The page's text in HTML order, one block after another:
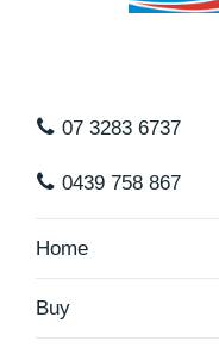
07 3283 6737
0439 758 867
Home
Buy